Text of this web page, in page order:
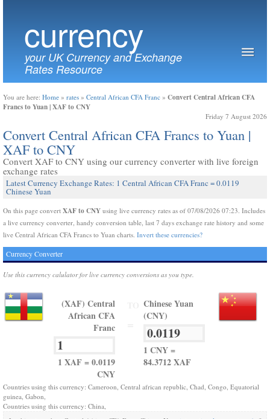
currency
your UK Currency and Exchange
Rates Resource
You are here: Home » rates » Central African CFA Franc » Convert Central African CFA
Francs to Yuan | XAF to CNY
Friday 7 August 2026
Convert Central African CFA Francs to Yuan |
XAF to CNY
Convert XAF to CNY using our currency converter with live foreign
exchange rates
Latest Currency Exchange Rates: 1 Central African CFA Franc = 0.0119
Chinese Yuan
On this page convert XAF to CNY using live currency rates as of 07/08/2026 07:23. Includes
a live currency converter, handy conversion table, last 7 days exchange rate history and some
live Central African CFA Francs to Yuan charts. Invert these currencies?
Currency Converter
Use this currency calulator for live currency conversions as you type.
(XAF) Central
African CFA
Franc
1 XAF = 0.0119
CNY
Chinese Yuan
(CNY)
1 CNY =
84.3712 XAF
Countries using this currency: Cameroon, Central african republic, Chad, Congo, Equatorial
guinea, Gabon,
Countries using this currency: China,